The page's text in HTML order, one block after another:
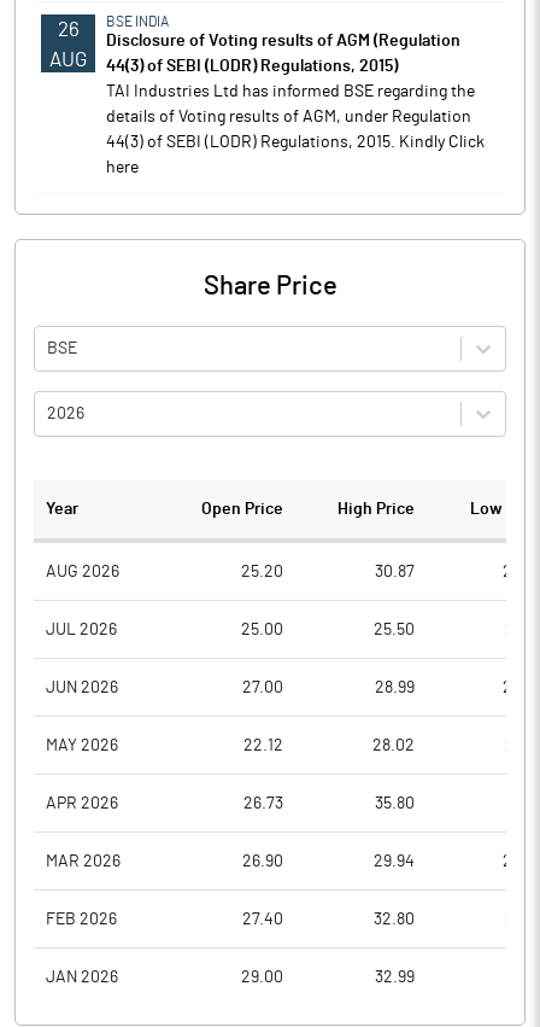
26
AUG
BSE INDIA
Disclosure of Voting results of AGM (Regulation
44(3) of SEBI (LODR) Regulations, 2015)
TAI Industries Ltd has informed BSE regarding the
details of Voting results of AGM, under Regulation
44(3) of SEBI (LODR) Regulations, 2015. Kindly Click
here
Share Price
BSE
2026
Year Open Price High Price Low
AUG 2026 25.20 30.87
JUL 2026 25.00 25.50
JUN 2026 27.00 28.99
MAY 2026 22.12 28.02
APR 2026 26.73 35.80
MAR 2026 26.90 29.94
FEB 2026 27.40 32.80
JAN 2026 29.00 32.99